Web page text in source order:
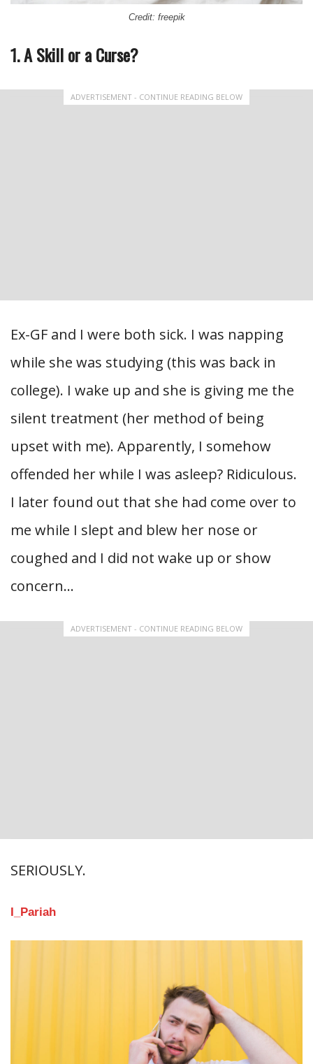
Credit: freepik
1. A Skill or a Curse?
ADVERTISEMENT - CONTINUE READING BELOW
Ex-GF and I were both sick. I was napping
while she was studying (this was back in
college). I wake up and she is giving me the
silent treatment (her method of being
upset with me). Apparently, I somehow
offended her while I was asleep? Ridiculous.
I later found out that she had come over to
me while I slept and blew her nose or
coughed and I did not wake up or show
concern…
ADVERTISEMENT - CONTINUE READING BELOW
SERIOUSLY.
I_Pariah